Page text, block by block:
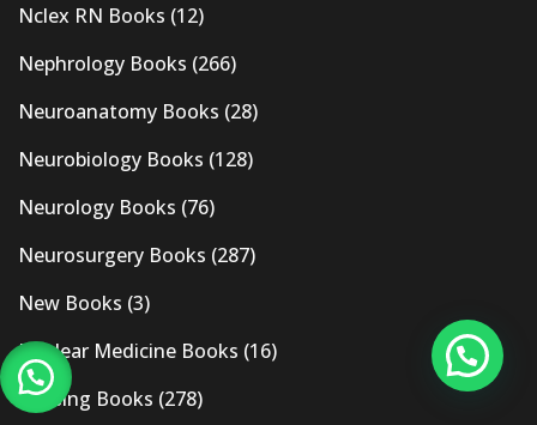
Nclex RN Books (12)
Nephrology Books (266)
Neuroanatomy Books (28)
Neurobiology Books (128)
Neurology Books (76)
Neurosurgery Books (287)
New Books (3)
Nuclear Medicine Books (16)
Nursing Books (278)